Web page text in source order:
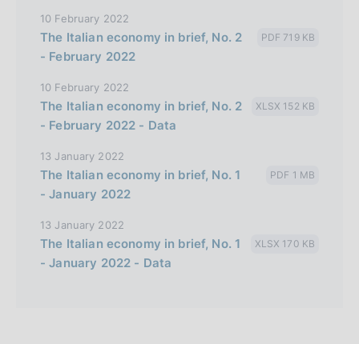
10 February 2022
The Italian economy in brief, No. 2
- February 2022
PDF 719 KB
10 February 2022
The Italian economy in brief, No. 2
- February 2022 - Data
XLSX 152 KB
13 January 2022
The Italian economy in brief, No. 1
- January 2022
PDF 1 MB
13 January 2022
The Italian economy in brief, No. 1
- January 2022 - Data
XLSX 170 KB